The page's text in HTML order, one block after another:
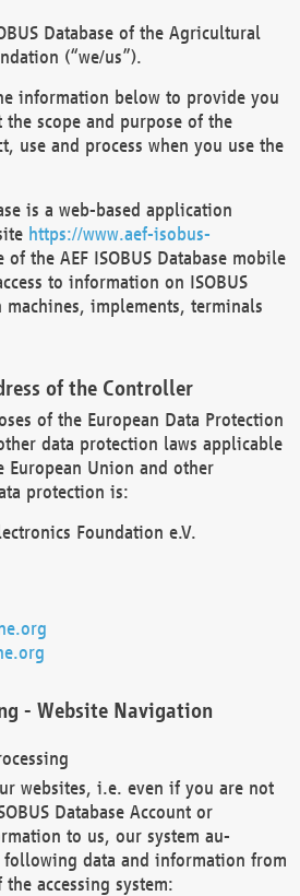
Database of the Agricultural
(“we/us”).
information below to provide you
scope and purpose of the
use and process when you use the
is a web-based application
https://www.aef-isobus-
of the AEF ISOBUS Database mobile
to information on ISOBUS
implements, terminals
of the Controller
of the European Data Protection
data protection laws applicable
European Union and other
protection is:
Foundation e.V.
- Website Navigation
websites, i.e. even if you are not
Database Account or
to us, our system au-
data and information from
accessing system: